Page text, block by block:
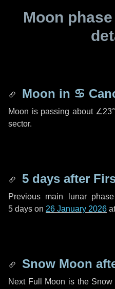
Moon
Moon in ♋
Moon is passing about ∠23°
sector.
5 days after
Previous main lunar
5 days on 26 January 2026
Snow Moon
Next Full Moon is the